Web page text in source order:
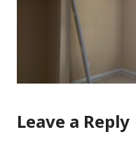
Leave a Reply